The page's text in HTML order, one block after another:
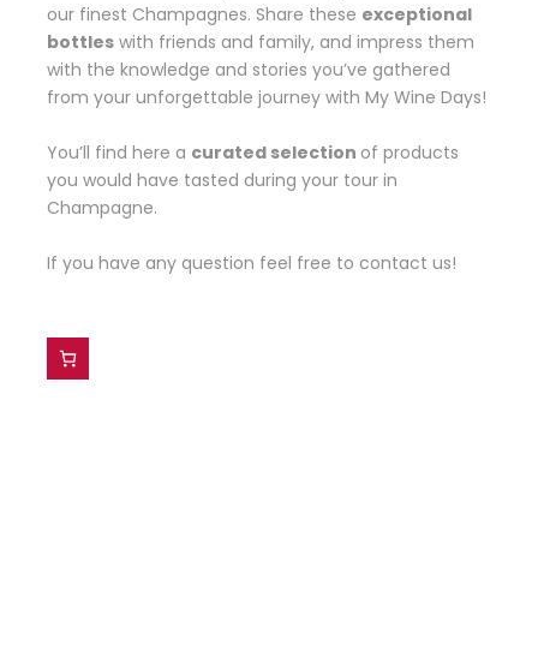
our finest Champagnes. Share these exceptional
bottles with friends and family, and impress them
with the knowledge and stories you’ve gathered
from your unforgettable journey with My Wine Days!
You’ll find here a curated selection of products
you would have tasted during your tour in
Champagne.
If you have any question feel free to contact us!